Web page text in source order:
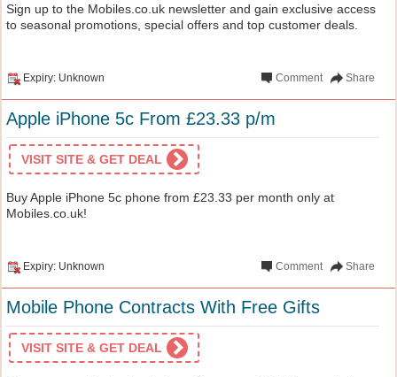
Sign up to the Mobiles.co.uk newsletter and gain exclusive access
to seasonal promotions, special offers and top customer deals.
Expiry: Unknown Share
Comment
Apple iPhone 5c From £23.33 p/m
VISIT SITE & GET DEAL
Buy Apple iPhone 5c phone from £23.33 per month only at
Mobiles.co.uk!
Expiry: Unknown Share
Comment
Mobile Phone Contracts With Free Gifts
VISIT SITE & GET DEAL